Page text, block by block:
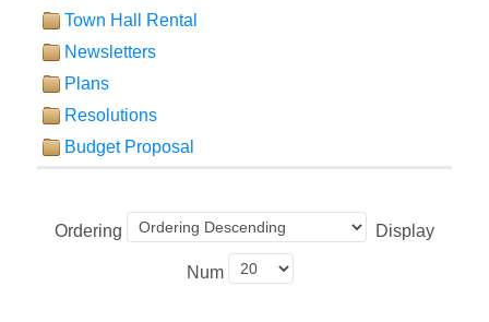
Town Hall Rental
Newsletters
Plans
Resolutions
Budget Proposal
Ordering Display
Num